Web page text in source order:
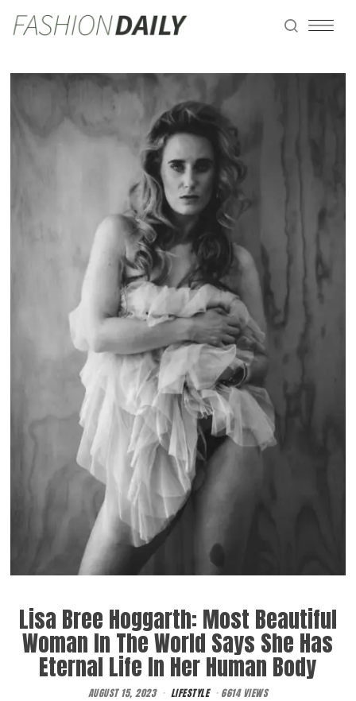
Lisa Bree Hoggarth: Most Beautiful
Woman In The World Says She Has
Eternal Life In Her Human Body
AUGUST 15, 2023 LIFESTYLE 6614 VIEWS